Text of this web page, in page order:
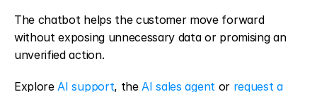
The chatbot helps the customer move forward
without exposing unnecessary data or promising an
unverified action.
Explore AI support, the AI sales agent or request a